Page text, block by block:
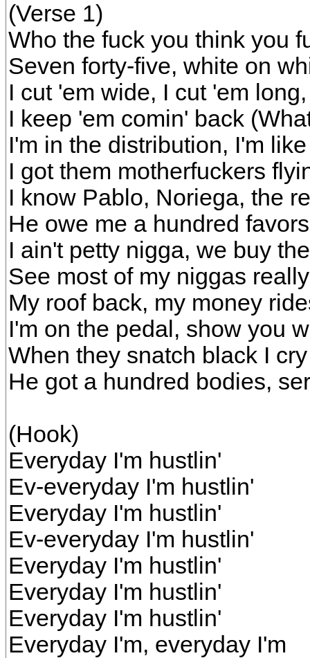
(Verse 1)
Who the fuck you think you
Seven forty-five, white on
I cut 'em wide, I cut 'em
I keep 'em comin' back
I'm in the distribution, I'm
I got them motherfuckers
I know Pablo, Noriega, the
He owe me a hundred favors
I ain't petty nigga, we buy
See most of my niggas
My roof back, my money
I'm on the pedal, show you
When they snatch black I
He got a hundred bodies,
(Hook)
Everyday I'm hustlin'
Ev-everyday I'm hustlin'
Everyday I'm hustlin'
Ev-everyday I'm hustlin'
Everyday I'm hustlin'
Everyday I'm hustlin'
Everyday I'm hustlin'
Everyday I'm, everyday I'm